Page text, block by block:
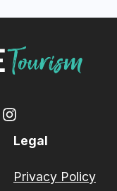
Legal
Privacy Policy